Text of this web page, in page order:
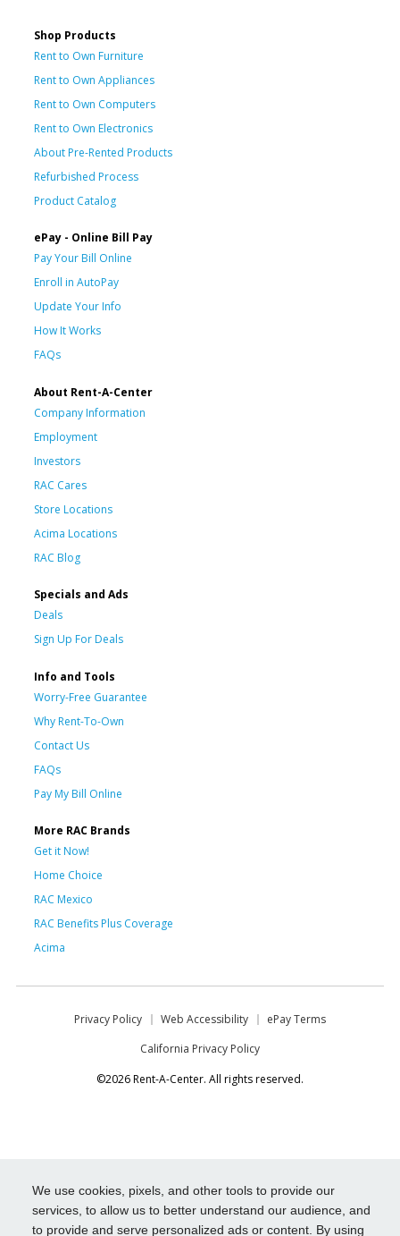
We use cookies, pixels, and other tools to provide our
services, to allow us to better understand our audience, and
to provide and serve personalized ads or content. By using
Shop Products
Rent to Own Furniture
Rent to Own Appliances
Rent to Own Computers
Rent to Own Electronics
About Pre-Rented Products
Refurbished Process
Product Catalog
ePay - Online Bill Pay
Pay Your Bill Online
Enroll in AutoPay
Update Your Info
How It Works
FAQs
About Rent-A-Center
Company Information
Employment
Investors
RAC Cares
Store Locations
Acima Locations
RAC Blog
Specials and Ads
Deals
Sign Up For Deals
Info and Tools
Worry-Free Guarantee
Why Rent-To-Own
Contact Us
FAQs
Pay My Bill Online
More RAC Brands
Get it Now!
Home Choice
RAC Mexico
RAC Benefits Plus Coverage
Acima
Privacy Policy Web Accessibility
ePay Terms
California Privacy Policy
©2026 Rent-A-Center. All rights reserved.